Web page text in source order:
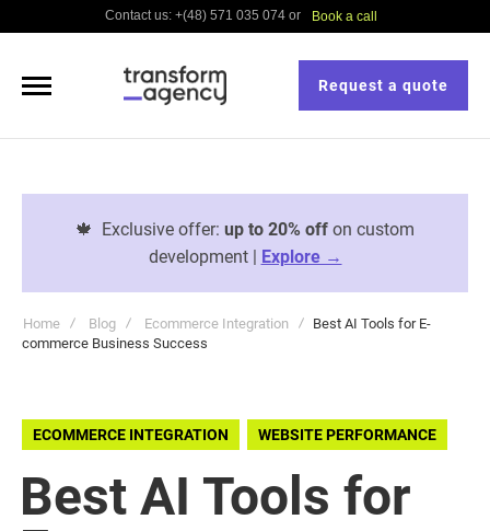
Contact us: +(48) 571 035 074 or Book a call
Request a quote
🍁 Exclusive offer: up to 20% off on custom
development | Explore →
Home Blog Ecommerce Integration
Best AI Tools for E-
commerce Business Success
ECOMMERCE INTEGRATION WEBSITE PERFORMANCE
Best AI Tools for